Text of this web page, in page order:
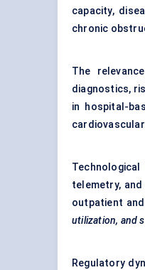
capacity,
chronic
The
diagnostics,
in hospital-
telemetry,
outpatient
utilization, and
Regulatory